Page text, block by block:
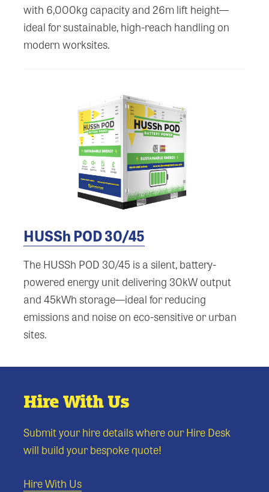
with 6,000kg capacity and 26m lift height—
ideal for sustainable, high-reach handling on
modern worksites.
HUSSh POD 30/45
The HUSSh POD 30/45 is a silent, battery-
powered energy unit delivering 30kW output
and 45kWh storage—ideal for reducing
emissions and noise on eco-sensitive or urban
sites.
Hire With Us
Submit your hire details where our Hire Desk
will build your bespoke quote!
Hire With Us